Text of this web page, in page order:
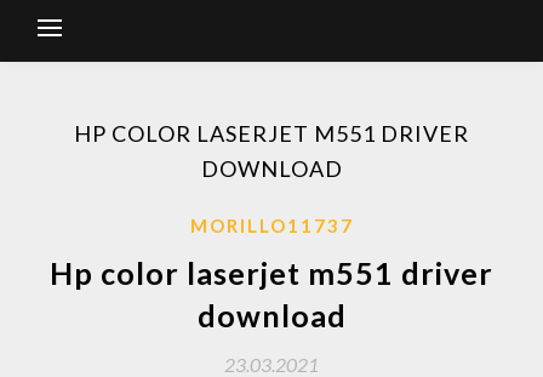
HP COLOR LASERJET M551 DRIVER
DOWNLOAD
MORILLO11737
Hp color laserjet m551 driver
download
23.03.2021